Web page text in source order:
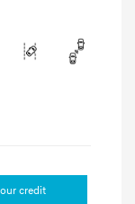
credit